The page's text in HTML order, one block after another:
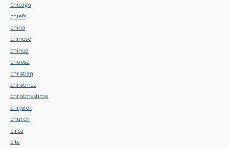
chicago
chiefs
china
chinese
chinua
choose
christian
christmas
christmastime
chrysler
church
circa
citc